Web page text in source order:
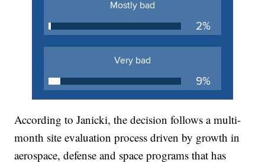
According to Janicki, the decision follows a multi-
month site evaluation process driven by growth in
aerospace, defense and space programs that has